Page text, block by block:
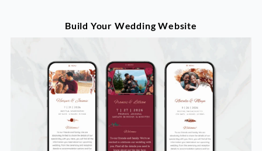
Build Your Wedding Website